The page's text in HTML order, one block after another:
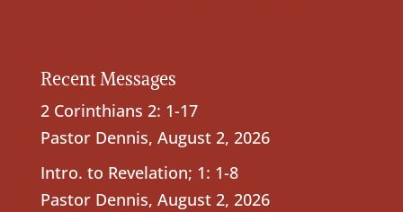
Recent Messages
2 Corinthians 2: 1-17
Pastor Dennis, August 2, 2026
Intro. to Revelation; 1: 1-8
Pastor Dennis, August 2, 2026